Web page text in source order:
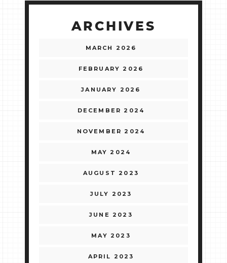
ARCHIVES
MARCH 2026
FEBRUARY 2026
JANUARY 2026
DECEMBER 2024
NOVEMBER 2024
MAY 2024
AUGUST 2023
JULY 2023
JUNE 2023
MAY 2023
APRIL 2023